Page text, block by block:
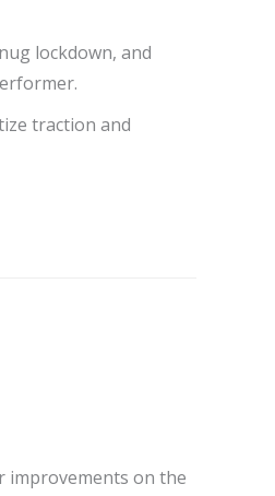
lockdown, and
traction and
improvements on the